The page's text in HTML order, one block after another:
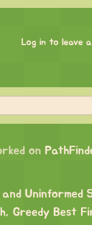
Log in to leave a
on
and
Greedy Best